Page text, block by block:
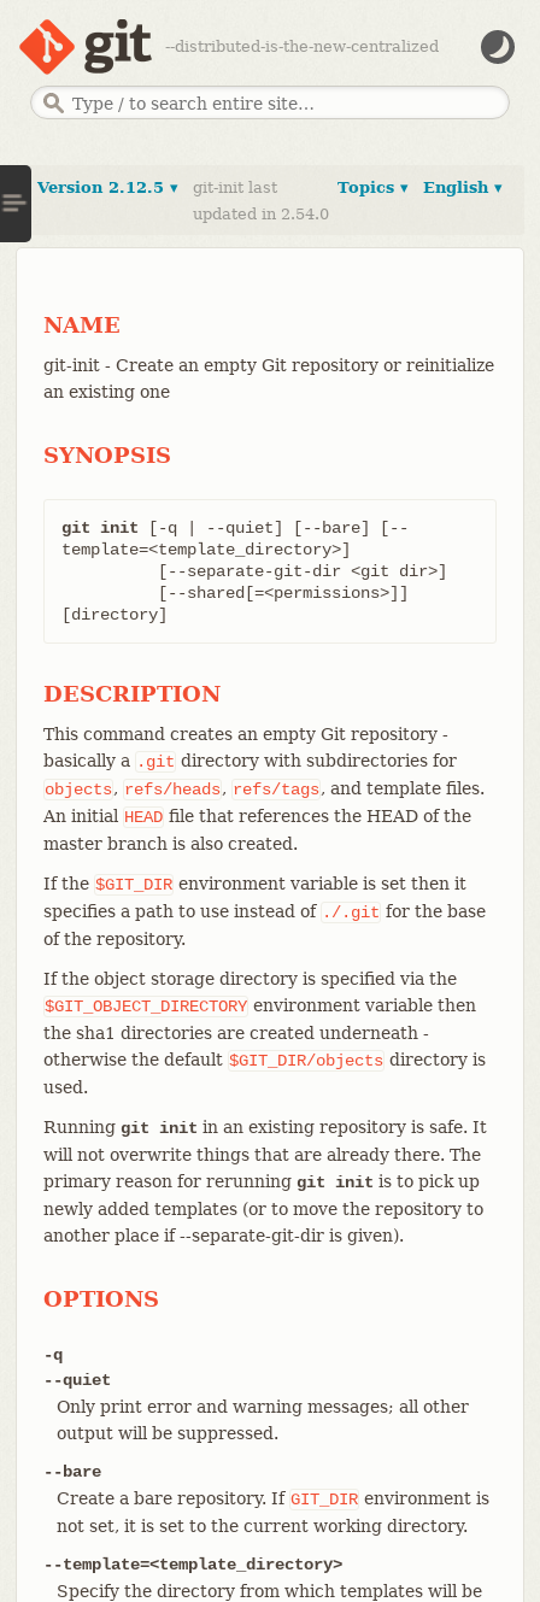
--distributed-is-the-new-centralized
English ▾
Topics ▾
Version 2.12.5 ▾
git-init last
updated in 2.54.0
NAME
git-init - Create an empty Git repository or reinitialize
an existing one
SYNOPSIS
git init [-q | --quiet] [--bare] [--
template=<template_directory>]
[directory]
DESCRIPTION
This command creates an empty Git repository -
basically a .git directory with subdirectories for
objects, refs/heads, refs/tags, and template files.
An initial HEAD file that references the HEAD of the
master branch is also created.
If the $GIT_DIR environment variable is set then it
specifies a path to use instead of ./.git for the base
of the repository.
If the object storage directory is specified via the
$GIT_OBJECT_DIRECTORY environment variable then
the sha1 directories are created underneath -
otherwise the default $GIT_DIR/objects directory is
used.
Running git init in an existing repository is safe. It
will not overwrite things that are already there. The
primary reason for rerunning git init is to pick up
newly added templates (or to move the repository to
another place if --separate-git-dir is given).
OPTIONS
-q
--quiet
Only print error and warning messages; all other
output will be suppressed.
--bare
Create a bare repository. If GIT_DIR environment is
not set, it is set to the current working directory.
--template=<template_directory>
Specify the directory from which templates will be